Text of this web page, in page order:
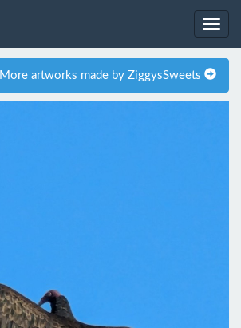
More artworks made by ZiggysSweets